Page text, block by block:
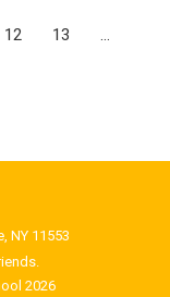
12 13
…
NY 11553
2026